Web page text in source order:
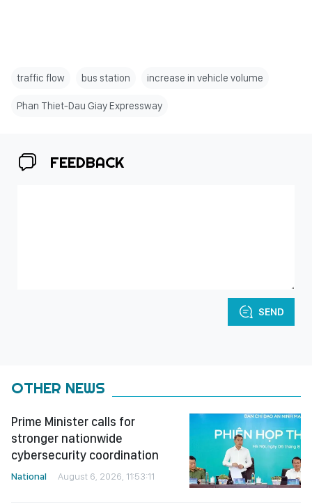
traffic flow bus station increase in vehicle volume
Phan Thiet-Dau Giay Expressway
FEEDBACK
SEND
OTHER NEWS
Prime Minister calls for
stronger nationwide
cybersecurity coordination
National August 6, 2026, 11:53:11